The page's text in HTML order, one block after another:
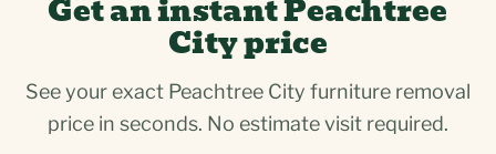
Get an instant Peachtree
City price
See your exact Peachtree City furniture removal
price in seconds. No estimate visit required.